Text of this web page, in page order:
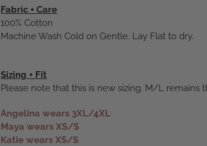
Fabric + Care
100% Cotton
Machine Wash Cold on Gentle. Lay Flat to dry.
Sizing + Fit
Please note that this is new sizing. M/L remains
Angelina wears 3XL/4XL
Maya wears XS/S
Katie wears XS/S